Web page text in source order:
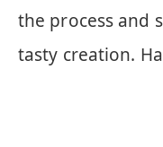
the process and
tasty creation.